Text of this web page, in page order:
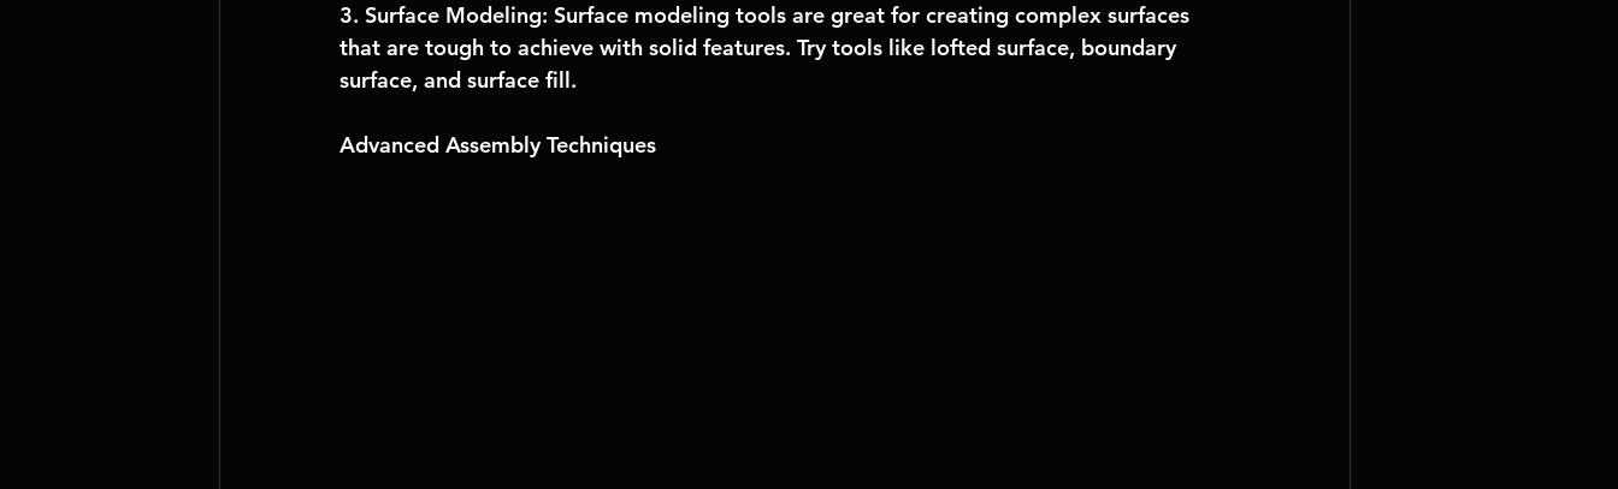
3. Surface Modeling: Surface modeling tools are great for creating complex surfaces
that are tough to achieve with solid features. Try tools like lofted surface, boundary
surface, and surface fill.
Advanced Assembly Techniques